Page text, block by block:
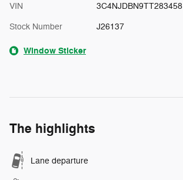
VIN 3C4NJDBN9TT283458
Stock Number J26137
Window Sticker
The highlights
Lane departure